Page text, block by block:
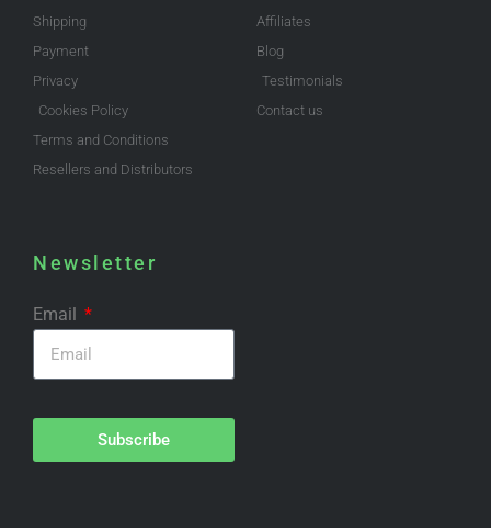
Shipping
Payment
Privacy
Cookies Policy
Terms and Conditions
Resellers and Distributors
Affiliates
Blog
Testimonials
Contact us
Newsletter
Email
Subscribe